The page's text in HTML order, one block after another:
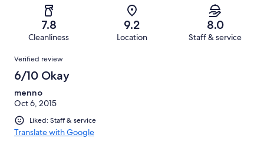
reviews
reviews
of
reviews
7.8
Cleanliness
9.2
Location
8.0
Staff & service
Reviews
Verified review
6/10 Okay
menno
Oct 6, 2015
Liked: Staff & service
Translate with Google